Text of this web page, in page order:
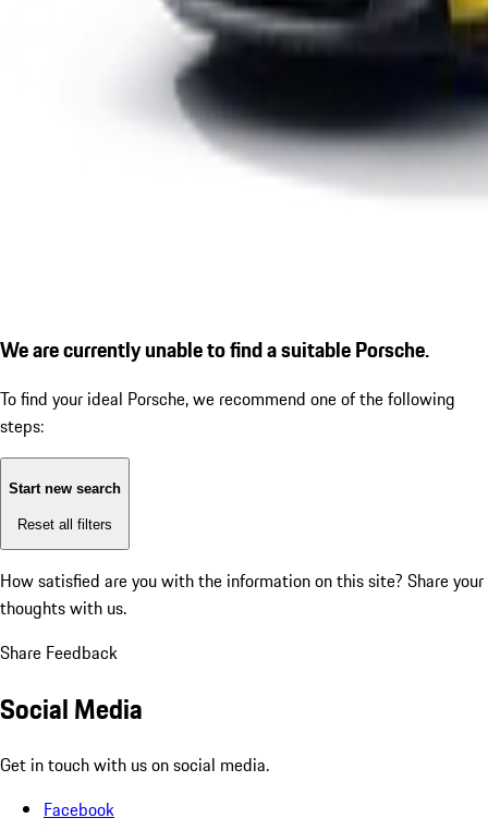
We are currently unable to find a suitable Porsche.
To find your ideal Porsche, we recommend one of the following
steps:
Start new search
Reset all filters
How satisfied are you with the information on this site? Share your
thoughts with us.
Share Feedback
Social Media
Get in touch with us on social media.
Facebook